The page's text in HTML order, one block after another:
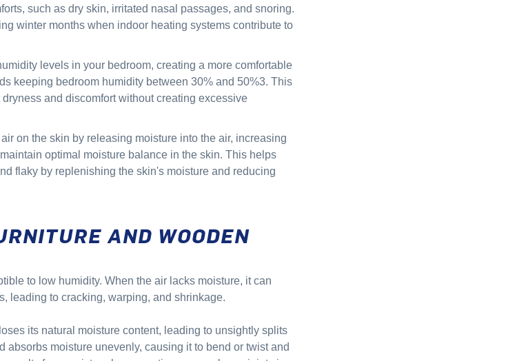
such as dry skin, irritated nasal passages, and snoring.
winter months when indoor heating systems contribute to
levels in your bedroom, creating a more comfortable
keeping bedroom humidity between 30% and 50%3. This
and discomfort without creating excessive
on the skin by releasing moisture into the air, increasing
optimal moisture balance in the skin. This helps
flaky by replenishing the skin's moisture and reducing
AND WOODEN
to low humidity. When the air lacks moisture, it can
leading to cracking, warping, and shrinkage.
its natural moisture content, leading to unsightly splits
absorbs moisture unevenly, causing it to bend or twist and